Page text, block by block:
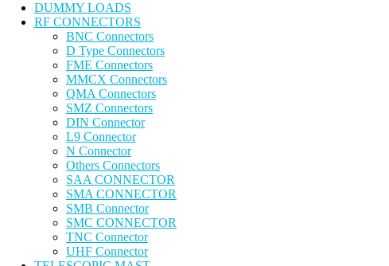
DUMMY LOADS
RF CONNECTORS
BNC Connectors
D Type Connectors
FME Connectors
MMCX Connectors
QMA Connectors
SMZ Connectors
DIN Connector
L9 Connector
N Connector
Others Connectors
SAA CONNECTOR
SMA CONNECTOR
SMB Connector
SMC CONNECTOR
TNC Connector
UHF Connector